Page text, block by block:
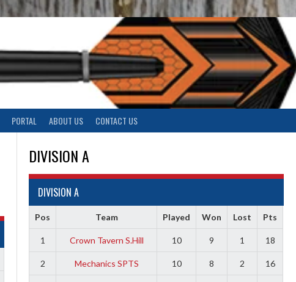
PORTAL ABOUT US CONTACT US
DIVISION A
DIVISION A
Pos Team Played Won Lost Pts
1 Crown Tavern S.Hill 10 9 1 18
2 Mechanics SPTS 10 8 2 16